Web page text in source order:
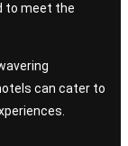
to meet the
can cater to